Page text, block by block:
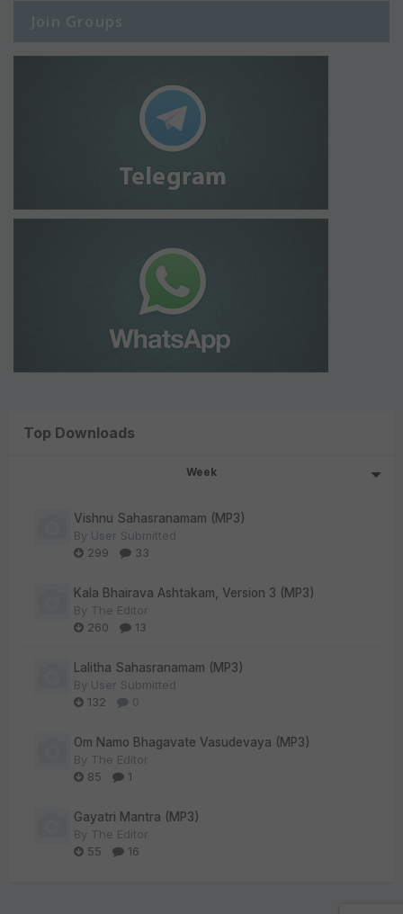
Join Groups
Top Downloads
Week
Vishnu Sahasranamam (MP3)
By User Submitted
299
33
Kala Bhairava Ashtakam, Version 3 (MP3)
By The Editor
260
13
Lalitha Sahasranamam (MP3)
By User Submitted
132
0
Om Namo Bhagavate Vasudevaya (MP3)
By The Editor
85
1
Gayatri Mantra (MP3)
By The Editor
55
16